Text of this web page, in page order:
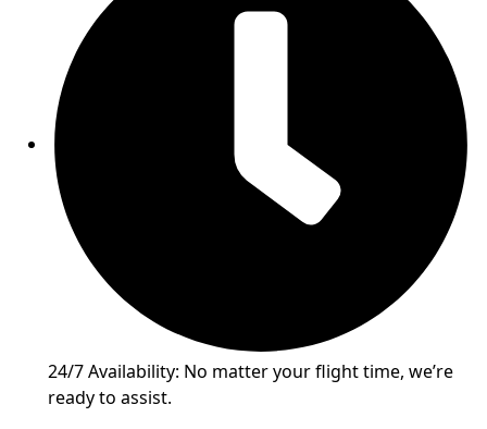
24/7 Availability: No matter your flight time, we’re
ready to assist.